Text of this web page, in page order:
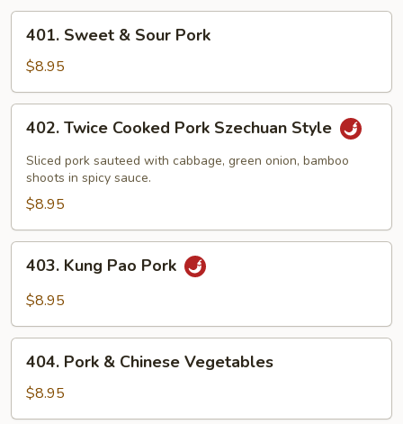
Sweet
Sour
Pork
401. Sweet & Sour Pork
$8.95
Twice
Cooked
Pork
Szechuan
Style
402. Twice Cooked Pork Szechuan Style
Sliced pork sauteed with cabbage, green onion, bamboo
shoots in spicy sauce.
$8.95
Kung
Pao
403. Kung Pao Pork
$8.95
Pork
Chinese
404. Pork & Chinese Vegetables
$8.95